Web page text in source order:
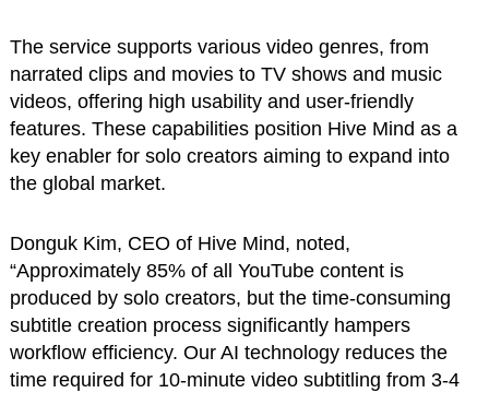
The service supports various video genres, from
narrated clips and movies to TV shows and music
videos, offering high usability and user-friendly
features. These capabilities position Hive Mind as a
key enabler for solo creators aiming to expand into
the global market.
Donguk Kim, CEO of Hive Mind, noted,
“Approximately 85% of all YouTube content is
produced by solo creators, but the time-consuming
subtitle creation process significantly hampers
workflow efficiency. Our AI technology reduces the
time required for 10-minute video subtitling from 3-4